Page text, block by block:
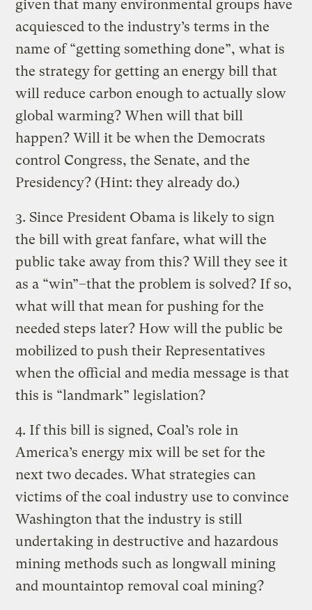
given that many environmental groups have
acquiesced to the industry’s terms in the
name of “getting something done”, what is
the strategy for getting an energy bill that
will reduce carbon enough to actually slow
global warming? When will that bill
happen? Will it be when the Democrats
control Congress, the Senate, and the
Presidency? (Hint: they already do.)
3. Since President Obama is likely to sign
the bill with great fanfare, what will the
public take away from this? Will they see it
as a “win”–that the problem is solved? If so,
what will that mean for pushing for the
needed steps later? How will the public be
mobilized to push their Representatives
when the official and media message is that
this is “landmark” legislation?
4. If this bill is signed, Coal’s role in
America’s energy mix will be set for the
next two decades. What strategies can
victims of the coal industry use to convince
Washington that the industry is still
undertaking in destructive and hazardous
mining methods such as longwall mining
and mountaintop removal coal mining?